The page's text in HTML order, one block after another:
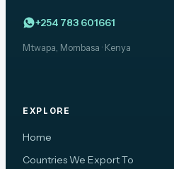
+254 783 601661
Mtwapa, Mombasa · Kenya
EXPLORE
Home
Countries We Export To